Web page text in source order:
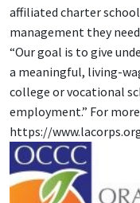
affiliated charter
management they
“Our goal is to give
a meaningful, living-
college or vocational
employment.” For
https://